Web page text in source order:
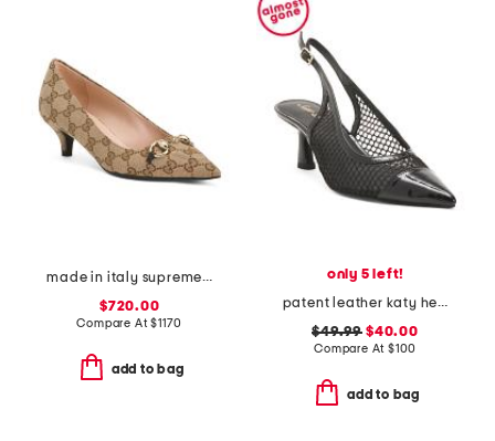
made in italy supreme canvas pumps with horsebit
$720.00
Compare At$1170
add to bag
only 5 left!
patent leather katy heels
$49.99 $40.00
Compare At $100
add to bag